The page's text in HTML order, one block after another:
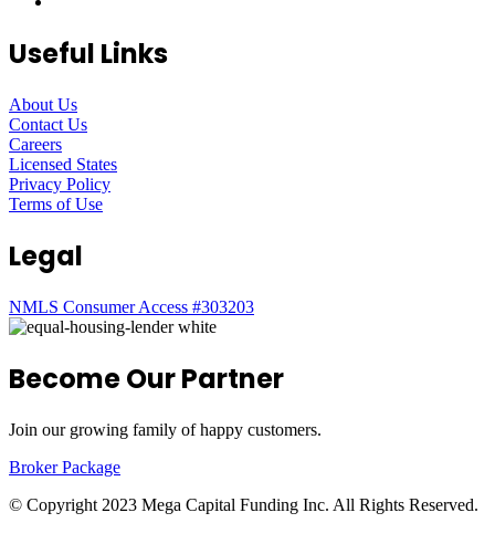
Useful Links
About Us
Contact Us
Careers
Licensed States
Privacy Policy
Terms of Use
Legal
NMLS Consumer Access #303203
Become Our Partner
Join our growing family of happy customers.
Broker Package
© Copyright 2023 Mega Capital Funding Inc. All Rights Reserved.